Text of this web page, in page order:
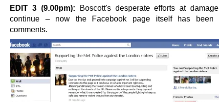
EDIT 3 (9.00pm): Boscott's desperate efforts at
continue – now the Facebook page itself has been
comments.